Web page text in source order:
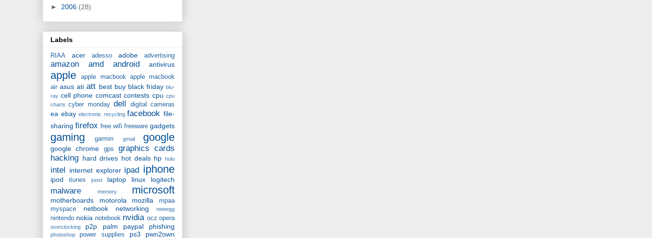
► 2006 (28)
Labels
RIAA acer adesso adobe advertising
amazon amd android antivirus
apple apple macbook
apple macbook
air asus ati att best buy black friday blu-
ray cell phone comcast contests cpu cpu
charts
cyber monday dell digital cameras
ea ebay electronic recycling facebook file-
sharing firefox free wifi freeware gadgets
gaming garmin gmail google
google chrome gps
graphics cards
hacking hard drives hot deals hp hulu
intel internet explorer ipad iphone
ipod itunes joost laptop linux logitech
malware memory microsoft
motherboards motorola mozilla
mpaa
myspace
netbook networking newegg
nintendo nokia notebook nvidia ocz opera
overclocking p2p palm paypal phishing
photoshop power supplies ps3 pwn2own